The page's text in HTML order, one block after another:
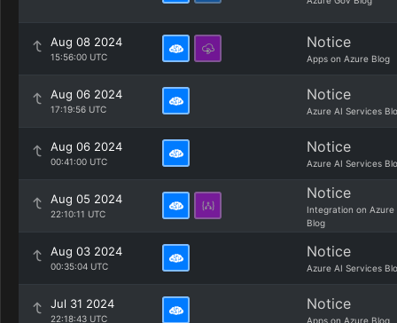
Aug 08 2024
15:56:00 UTC
Notice
Apps on Azure Blog
Aug 06 2024
17:19:56 UTC
Notice
Azure AI Services
Aug 06 2024
00:41:00 UTC
Notice
Azure AI Services
Aug 05 2024
22:10:11 UTC
Notice
Integration on Azure
Blog
Aug 03 2024
00:35:04 UTC
Notice
Azure AI Services
Jul 31 2024
22:18:43 UTC
Notice
Apps on Azure Blog